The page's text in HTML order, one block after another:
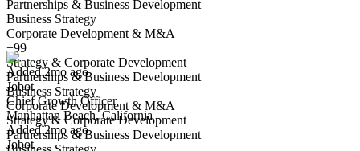
Partnerships & Business Development
Business Strategy
Corporate Development & M&A
+99
Strategy & Corporate Development
Partnerships & Business Development
Business Strategy
Corporate Development & M&A
Strategy & Corporate Development
Partnerships & Business Development
Chief Growth Officer
We won't show you this job again
Undo
Added 2mo ago
Jobot
Chief Growth Officer
Manhattan Beach, California
Added 2mo ago
Jobot
Have you applied for this role?
Yes I applied Save for later